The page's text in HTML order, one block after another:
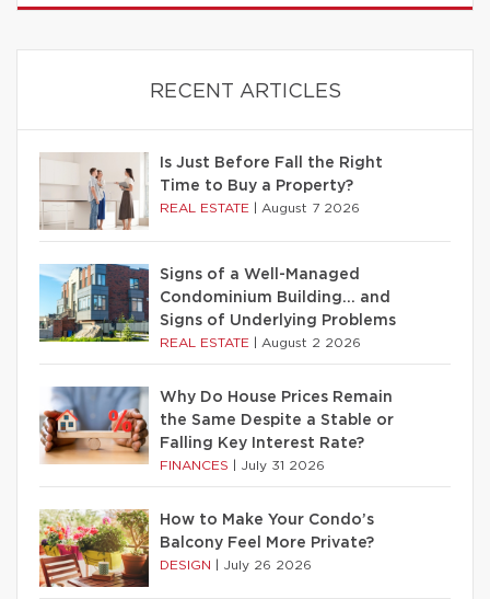
RECENT ARTICLES
Is Just Before Fall the Right
Time to Buy a Property?
REAL ESTATE August 7 2026
Signs of a Well-Managed
Condominium Building… and
Signs of Underlying Problems
REAL ESTATE August 2 2026
Why Do House Prices Remain
the Same Despite a Stable or
Falling Key Interest Rate?
FINANCES July 31 2026
How to Make Your Condo’s
Balcony Feel More Private?
DESIGN July 26 2026